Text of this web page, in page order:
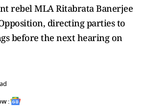
rebel MLA Ritabrata Banerjee
directing parties to
before the next hearing on
: